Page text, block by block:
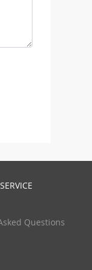
Questions